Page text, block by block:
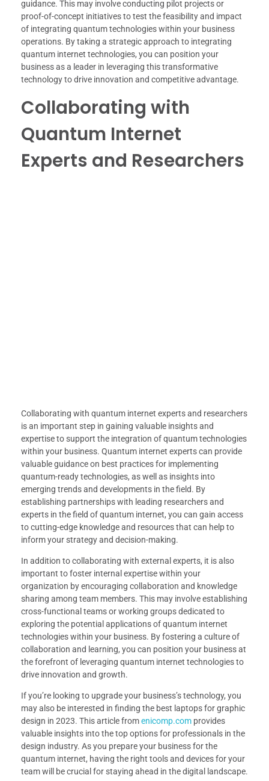
guidance. This may involve conducting pilot projects or
proof-of-concept initiatives to test the feasibility and impact
of integrating quantum technologies within your business
operations. By taking a strategic approach to integrating
quantum internet technologies, you can position your
business as a leader in leveraging this transformative
technology to drive innovation and competitive advantage.
Collaborating with
Quantum Internet
Experts and Researchers
Collaborating with quantum internet experts and researchers
is an important step in gaining valuable insights and
expertise to support the integration of quantum technologies
within your business. Quantum internet experts can provide
valuable guidance on best practices for implementing
quantum-ready technologies, as well as insights into
emerging trends and developments in the field. By
establishing partnerships with leading researchers and
experts in the field of quantum internet, you can gain access
to cutting-edge knowledge and resources that can help to
inform your strategy and decision-making.
In addition to collaborating with external experts, it is also
important to foster internal expertise within your
organization by encouraging collaboration and knowledge
sharing among team members. This may involve establishing
cross-functional teams or working groups dedicated to
exploring the potential applications of quantum internet
technologies within your business. By fostering a culture of
collaboration and learning, you can position your business at
the forefront of leveraging quantum internet technologies to
drive innovation and growth.
If you’re looking to upgrade your business’s technology, you
may also be interested in finding the best laptops for graphic
design in 2023. This article fromenicomp.com provides
valuable insights into the top options for professionals in the
design industry. As you prepare your business for the
quantum internet, having the right tools and devices for your
team will be crucial for staying ahead in the digital landscape.